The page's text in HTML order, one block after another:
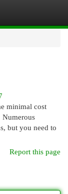
minimal cost
Numerous
but you need to
Report this page